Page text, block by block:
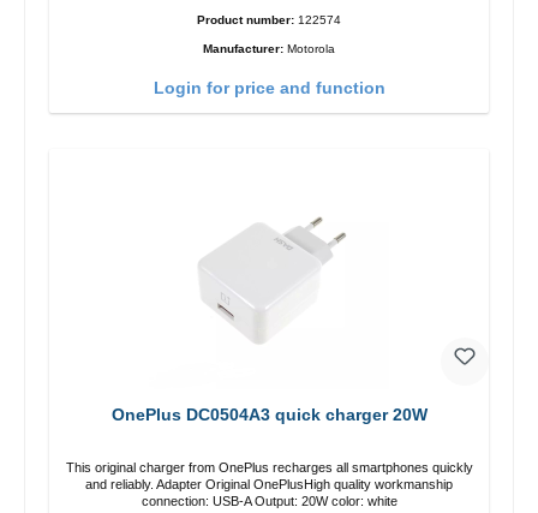
Product number: 122574
Manufacturer: Motorola
Login for price and function
OnePlus DC0504A3 quick charger 20W
This original charger from OnePlus recharges all smartphones quickly
and reliably. Adapter Original OnePlusHigh quality workmanship
connection: USB-A Output: 20W color: white